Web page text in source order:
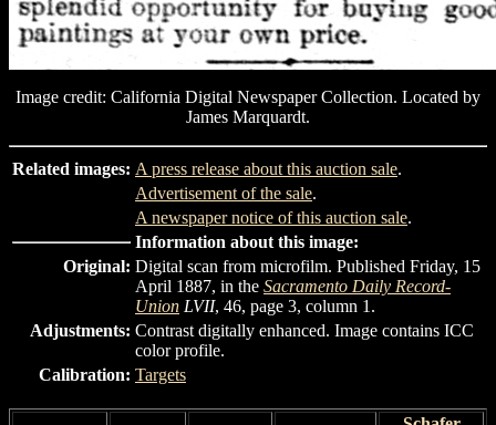
Image credit: California Digital Newspaper Collection. Located by
James Marquardt.
Related images: A press release about this auction sale.
Advertisement of the sale.
A newspaper notice of this auction sale.
Information about this image:
Original: Digital scan from microfilm. Published Friday, 15
April 1887, in the Sacramento Daily Record-
Union LVII, 46, page 3, column 1.
Adjustments: Contrast digitally enhanced. Image contains ICC
color profile.
Calibration: Targets